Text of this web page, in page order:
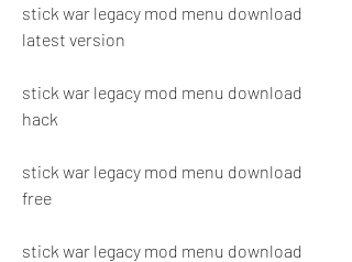
stick war legacy mod menu download
latest version
stick war legacy mod menu download
hack
stick war legacy mod menu download
free
stick war legacy mod menu download